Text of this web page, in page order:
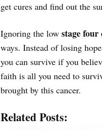
get cures and find out the
Ignoring the low stage
ways. Instead of losing
you can survive if you
faith is all you need to
brought by this cancer.
Related Posts: